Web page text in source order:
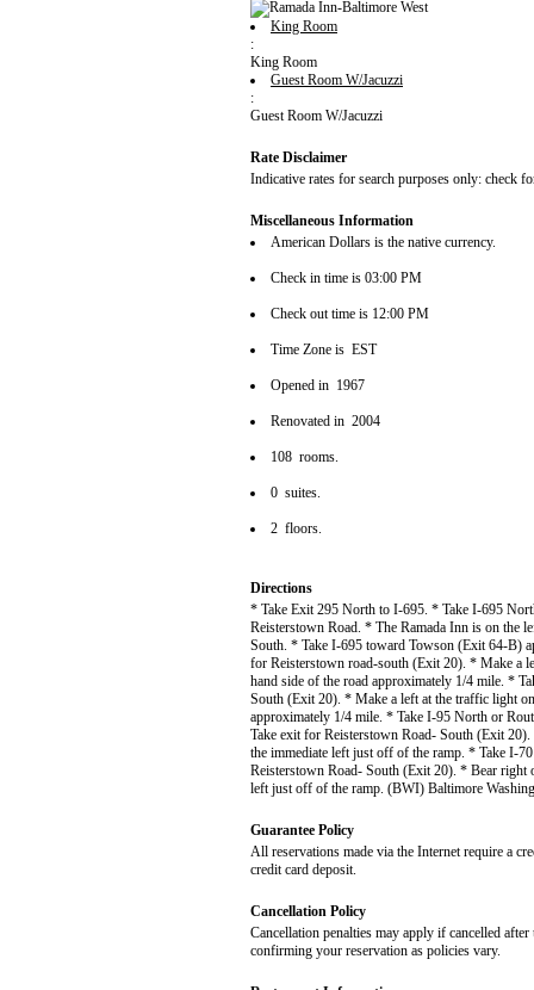
King Room
:
King Room
Guest Room W/Jacuzzi
:
Guest Room W/Jacuzzi
Rate Disclaimer
Indicative rates for search purposes only: check
Miscellaneous Information
American Dollars is the native currency.
Check in time is 03:00 PM
Check out time is 12:00 PM
Time Zone is EST
Opened in 1967
Renovated in 2004
108 rooms.
0 suites.
2 floors.
Directions
* Take Exit 295 North to I-695. * Take I-695
Reisterstown Road. * The Ramada Inn is on the
South. * Take I-695 toward Towson (Exit 64-B)
for Reisterstown road-south (Exit 20). * Make a
hand side of the road approximately 1/4 mile. *
South (Exit 20). * Make a left at the traffic light
approximately 1/4 mile. * Take I-95 North or
Take exit for Reisterstown Road- South (Exit
the immediate left just off of the ramp. * Take I-
Reisterstown Road- South (Exit 20). * Bear right
left just off of the ramp. (BWI) Baltimore
Guarantee Policy
All reservations made via the Internet require a
credit card deposit.
Cancellation Policy
Cancellation penalties may apply if cancelled
confirming your reservation as policies vary.